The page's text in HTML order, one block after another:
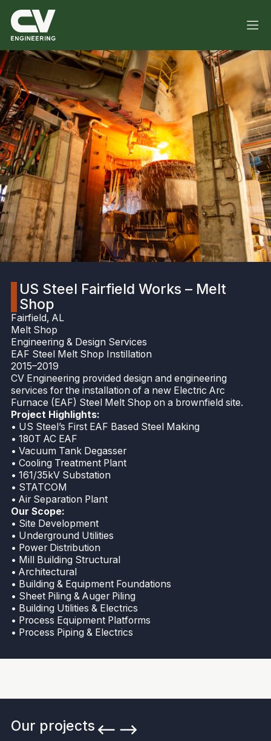
US Steel Fairfield Works – Melt
Shop
Fairfield, AL
Melt Shop
Engineering & Design Services
EAF Steel Melt Shop Instillation
2015–2019
CV Engineering provided design and engineering
services for the installation of a new Electric Arc
Furnace (EAF) Steel Melt Shop on a brownfield site.
Project Highlights:
• US Steel’s First EAF Based Steel Making
• 180T AC EAF
• Vacuum Tank Degasser
• Cooling Treatment Plant
• 161/35kV Substation
• STATCOM
• Air Separation Plant
Our Scope:
• Site Development
• Underground Utilities
• Power Distribution
• Mill Building Structural
• Architectural
• Building & Equipment Foundations
• Sheet Piling & Auger Piling
• Building Utilities & Electrics
• Process Equipment Platforms
• Process Piping & Electrics
Our projects